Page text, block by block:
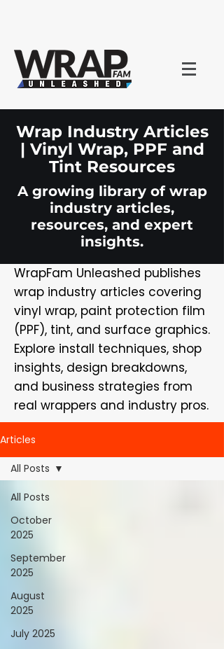
Wrap Industry Articles
| Vinyl Wrap, PPF and
Tint Resources
A growing library of wrap
industry articles,
resources, and expert
insights.
WrapFam Unleashed publishes
wrap industry articles covering
vinyl wrap, paint protection film
(PPF), tint, and surface graphics.
Explore install techniques, shop
insights, design breakdowns,
and business strategies from
real wrappers and industry pros.
Articles
All Posts
October
2025
September
2025
August
2025
July 2025
All Posts